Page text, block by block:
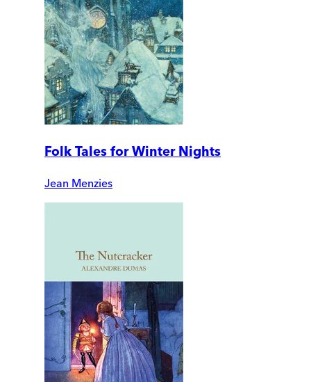
Folk Tales for Winter Nights
Jean Menzies